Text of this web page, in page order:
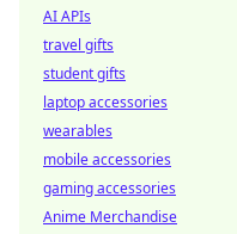
AI APIs
travel gifts
student gifts
laptop accessories
wearables
mobile accessories
gaming accessories
Anime Merchandise